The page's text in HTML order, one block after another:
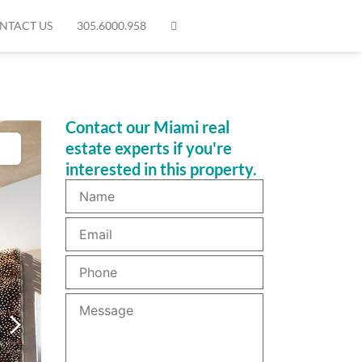
US 305.6000.958
Contact our Miami real
estate experts if you're
interested in this property.